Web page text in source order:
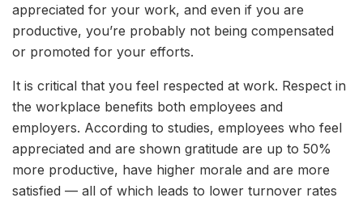
appreciated for your work, and even if you are
productive, you’re probably not being compensated
or promoted for your efforts.
It is critical that you feel respected at work. Respect in
the workplace benefits both employees and
employers. According to studies, employees who feel
appreciated and are shown gratitude are up to 50%
more productive, have higher morale and are more
satisfied — all of which leads to lower turnover rates